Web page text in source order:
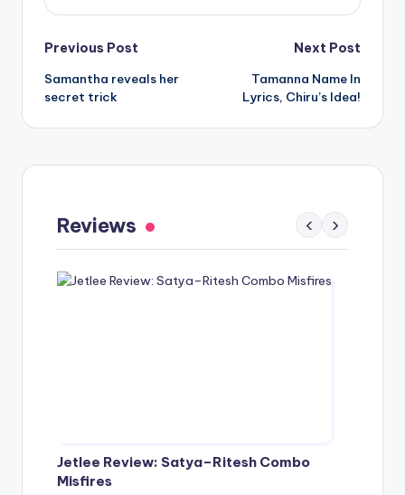
Post
navigation
Previous Post
Samantha reveals her
secret trick
Next Post
Tamanna Name In
Lyrics, Chiru’s Idea!
Reviews ‹ ›
Spoof Comedy Falters Despite Fresh Idea
May 1, 2026
Jetlee Review: Satya–Ritesh Combo
Misfires